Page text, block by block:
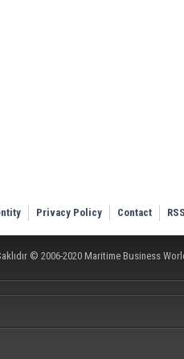
Privacy Policy Contact RSS
© 2006-2020 Maritime Business